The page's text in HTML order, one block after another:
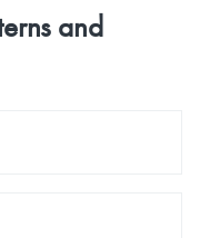
and